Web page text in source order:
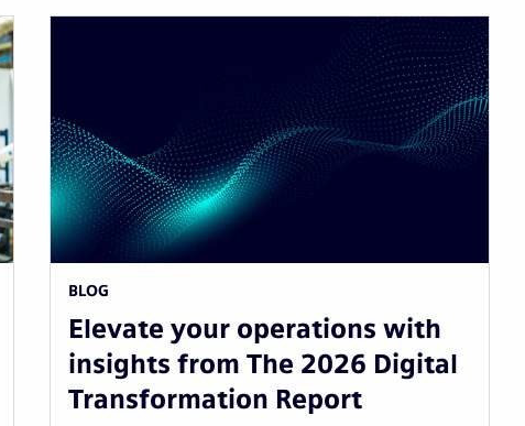
BLOG
Elevate your operations with
insights from The 2026 Digital
Transformation Report